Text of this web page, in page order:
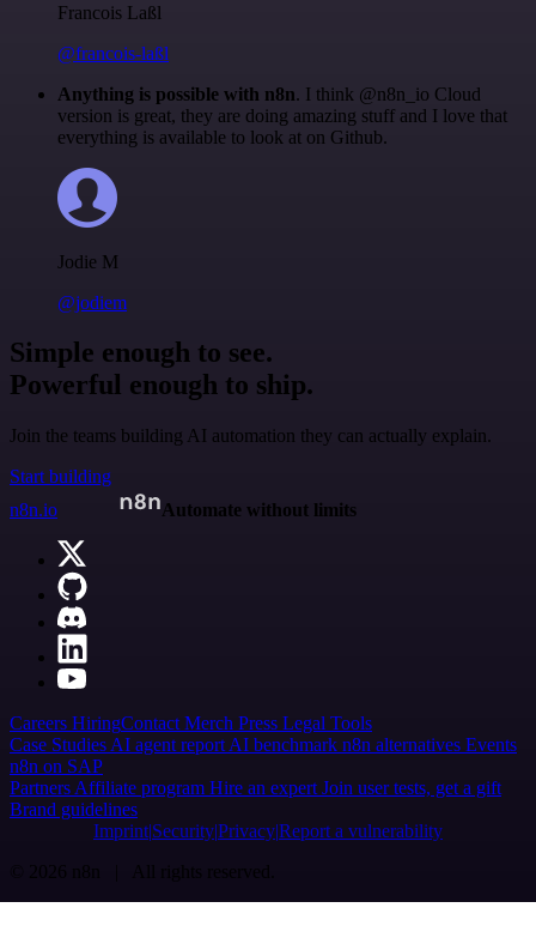
Francois Laßl
@francois-laßl
Anything is possible with n8n. I think @n8n_io Cloud
version is great, they are doing amazing stuff and I love that
everything is available to look at on Github.
Jodie M
@jodiem
Simple enough to see.
Powerful enough to ship.
Join the teams building AI automation they can actually explain.
Start building
n8n.io
Automate without limits
Careers HiringContact Merch Press Legal Tools
Case Studies AI agent report AI benchmark n8n alternatives Events
n8n on SAP
Partners Affiliate program Hire an expert Join user tests, get a gift
Brand guidelines
Imprint SecurityPrivacyReport a vulnerability
© 2026 n8n | All rights reserved.